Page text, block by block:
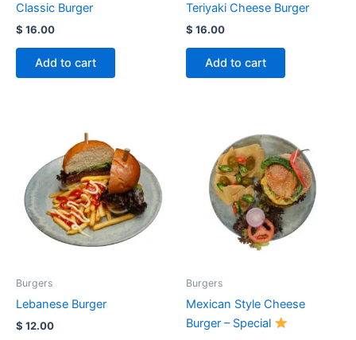
Classic Burger
$ 16.00
Add to cart
Teriyaki Cheese Burger
$ 16.00
Add to cart
Burgers
Lebanese Burger
$ 12.00
Burgers
Mexican Style Cheese
Burger – Special